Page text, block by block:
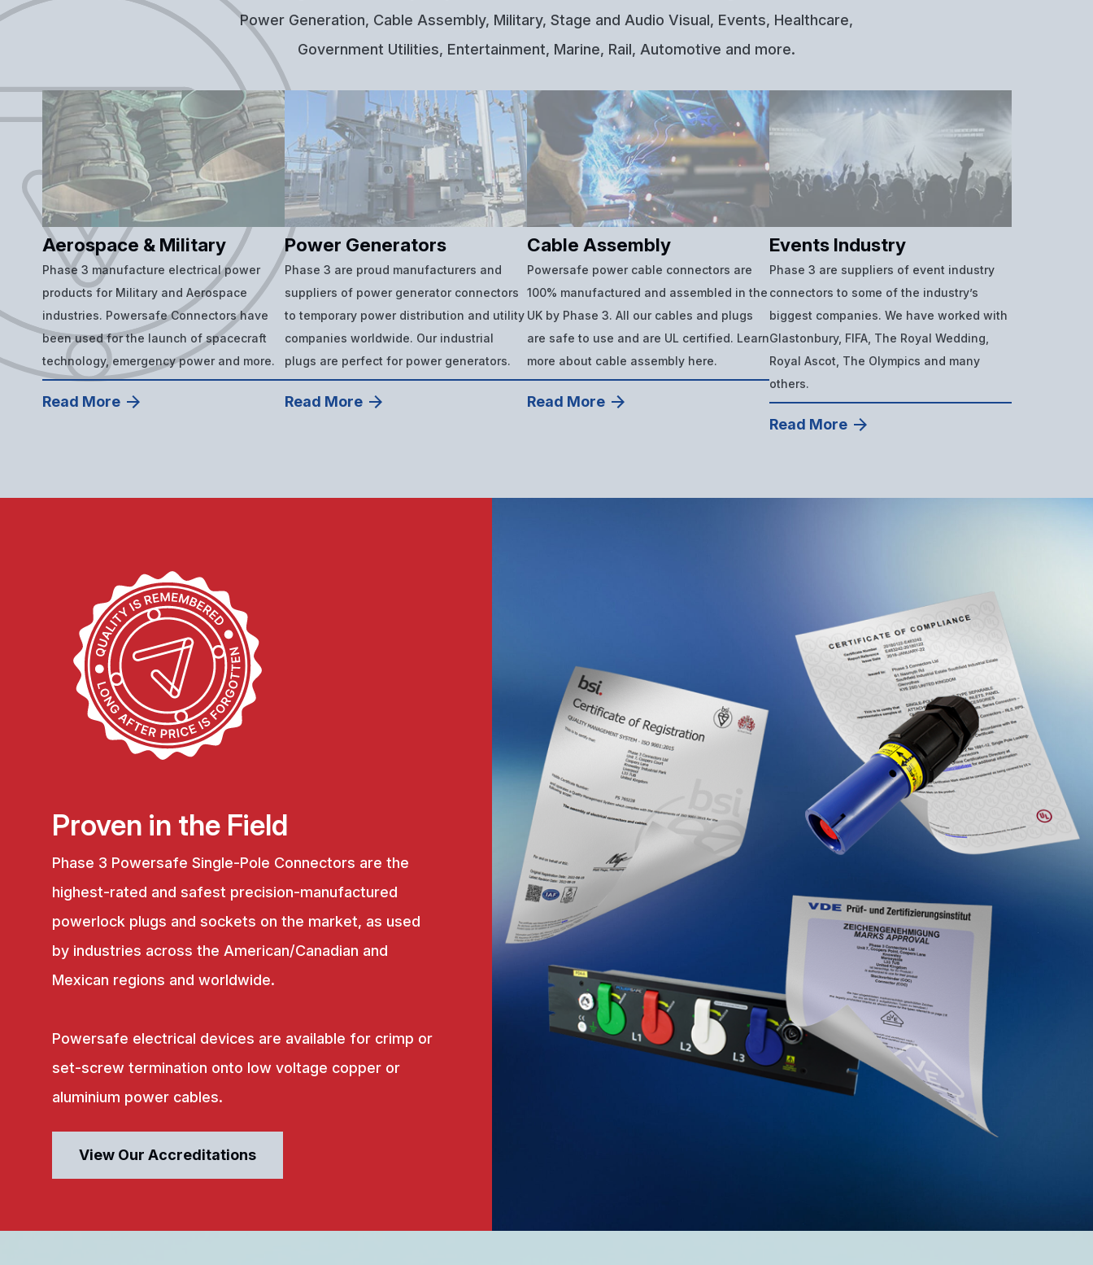
Power Generation, Cable Assembly, Military, Stage and Audio Visual, Events, Healthcare,
Government Utilities, Entertainment, Marine, Rail, Automotive and more.
Aerospace & Military
Phase 3 manufacture electrical power
products for Military and Aerospace
industries. Powersafe Connectors have
been used for the launch of spacecraft
technology, emergency power and more.
Read More
Power Generators
Phase 3 are proud manufacturers and
suppliers of power generator connectors
to temporary power distribution and utility
companies worldwide. Our industrial
plugs are perfect for power generators.
Read More
Cable Assembly
Powersafe power cable connectors are
100% manufactured and assembled in the
UK by Phase 3. All our cables and plugs
are safe to use and are UL certified. Learn
more about cable assembly here.
Read More
Events Industry
Phase 3 are suppliers of event industry
connectors to some of the industry’s
biggest companies. We have worked with
Glastonbury, FIFA, The Royal Wedding,
Royal Ascot, The Olympics and many
others.
Read More
Proven in the Field
Phase 3 Powersafe Single-Pole Connectors are the
highest-rated and safest precision-manufactured
powerlock plugs and sockets on the market, as used
by industries across the American/Canadian and
Mexican regions and worldwide.
Powersafe electrical devices are available for crimp or
set-screw termination onto low voltage copper or
aluminium power cables.
View Our Accreditations